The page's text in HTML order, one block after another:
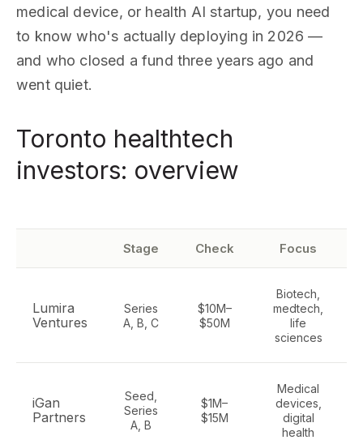
medical device, or health AI startup, you need
to know who's actually deploying in 2026 —
and who closed a fund three years ago and
went quiet.
Toronto healthtech
investors: overview
Stage Check Focus
Lumira
Ventures
Series
A, B, C
$10M–
$50M
Biotech,
medtech,
life
sciences
iGan
Partners
Seed,
Series
A, B
$1M–
$15M
Medical
devices,
digital
health